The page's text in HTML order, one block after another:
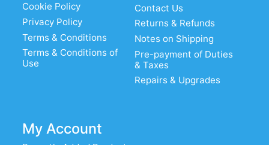
Cookie Policy
Privacy Policy
Terms & Conditions
Terms & Conditions of
Use
Contact Us
Returns & Refunds
Notes on Shipping
Pre-payment of Duties
& Taxes
Repairs & Upgrades
My Account